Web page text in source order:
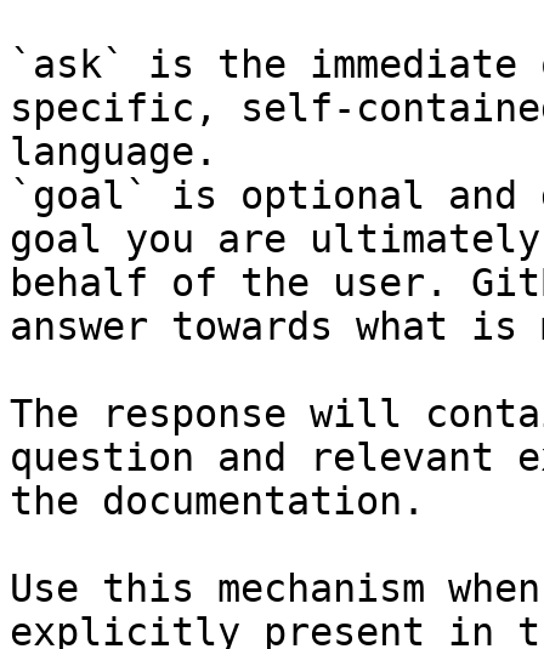
`ask` is the
specific, self-
language.
`goal` is optional and
goal you are
behalf of the user.
answer towards what
The response will
question and relevant
the documentation.
Use this mechanism
explicitly present in